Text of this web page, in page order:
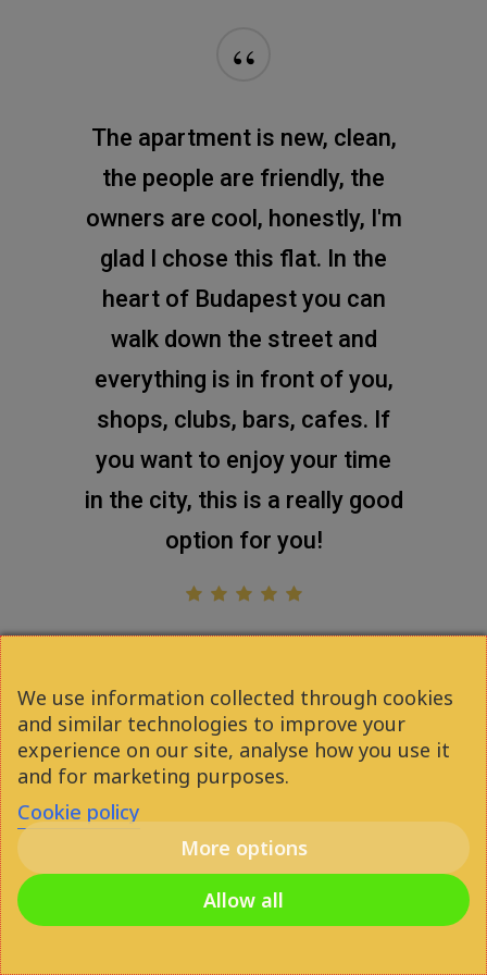
“
The apartment is new, clean,
the people are friendly, the
owners are cool, honestly, I'm
glad I chose this flat. In the
heart of Budapest you can
walk down the street and
everything is in front of you,
shops, clubs, bars, cafes. If
you want to enjoy your time
in the city, this is a really good
option for you!
youtube instagram
We use information collected through cookies
and similar technologies to improve your
experience on our site, analyse how you use it
and for marketing purposes.
Cookie policy
More options
Allow all